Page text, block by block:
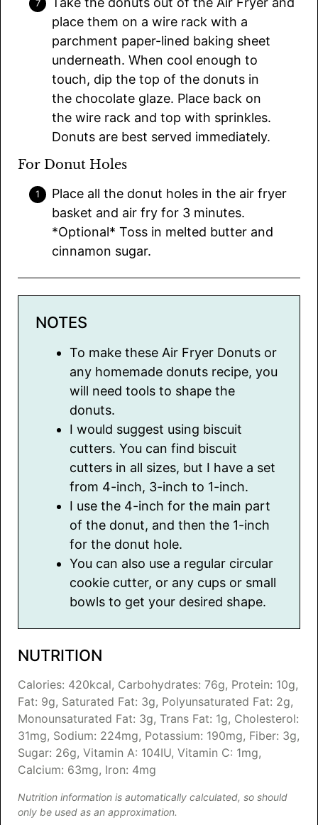
place them on a wire rack with a
parchment paper-lined baking sheet
underneath. When cool enough to
touch, dip the top of the donuts in
the chocolate glaze. Place back on
the wire rack and top with sprinkles.
Donuts are best served immediately.
For Donut Holes
Place all the donut holes in the air fryer
basket and air fry for 3 minutes.
*Optional* Toss in melted butter and
cinnamon sugar.
NOTES
To make these Air Fryer Donuts or
any homemade donuts recipe, you
will need tools to shape the
donuts.
I would suggest using biscuit
cutters. You can find biscuit
cutters in all sizes, but I have a set
from 4-inch, 3-inch to 1-inch.
I use the 4-inch for the main part
of the donut, and then the 1-inch
for the donut hole.
You can also use a regular circular
cookie cutter, or any cups or small
bowls to get your desired shape.
NUTRITION
Calories: 420kcal, Carbohydrates: 76g, Protein: 10g,
Fat: 9g, Saturated Fat: 3g, Polyunsaturated Fat: 2g,
Monounsaturated Fat: 3g, Trans Fat: 1g, Cholesterol:
31mg, Sodium: 224mg, Potassium: 190mg, Fiber: 3g,
Sugar: 26g, Vitamin A: 104IU, Vitamin C: 1mg,
Calcium: 63mg, Iron: 4mg
Nutrition information is automatically calculated, so should
only be used as an approximation.